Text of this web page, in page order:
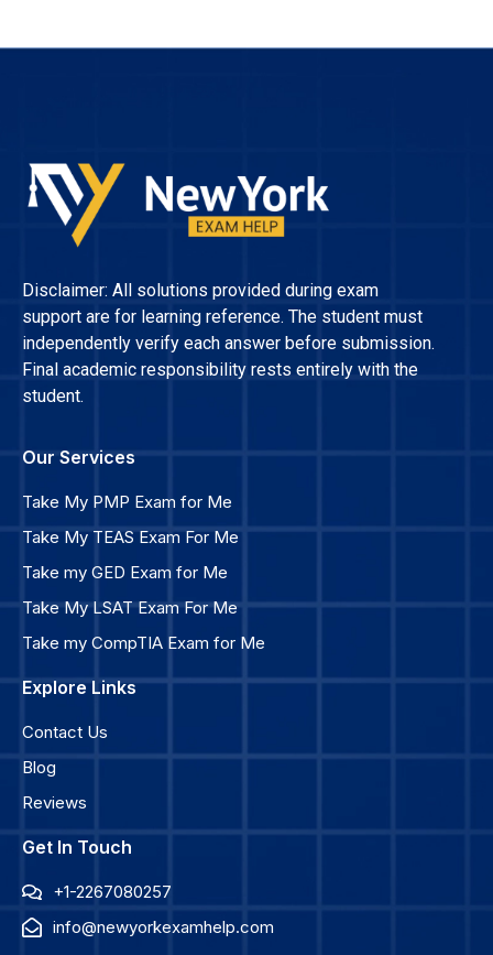
Disclaimer: All solutions provided during exam
support are for learning reference. The student must
independently verify each answer before submission.
Final academic responsibility rests entirely with the
student.
Our Services
Take My PMP Exam for Me
Take My TEAS Exam For Me
Take my GED Exam for Me
Take My LSAT Exam For Me
Take my CompTIA Exam for Me
Explore Links
Contact Us
Blog
Reviews
Get In Touch
+1-2267080257
info@newyorkexamhelp.com